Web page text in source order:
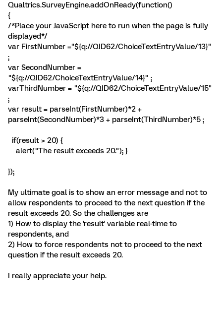
Qualtrics.SurveyEngine.addOnReady(function()
{
/*Place your JavaScript here to run when the page is fully
displayed*/
var FirstNumber ="${q://QID62/ChoiceTextEntryValue/13}"
;
var SecondNumber =
"${q://QID62/ChoiceTextEntryValue/14}" ;
varThirdNumber = "${q://QID62/ChoiceTextEntryValue/15"
;
var result = parseInt(FirstNumber)*2 +
parseInt(SecondNumber)*3 + parseInt(ThirdNumber)*5 ;
if(result > 20) {
alert("The result exceeds 20."); }
});
My ultimate goal is to show an error message and not to
allow respondents to proceed to the next question if the
result exceeds 20. So the challenges are
1) How to display the 'result' variable real-time to
respondents, and
2) How to force respondents not to proceed to the next
question if the result exceeds 20.
I really appreciate your help.